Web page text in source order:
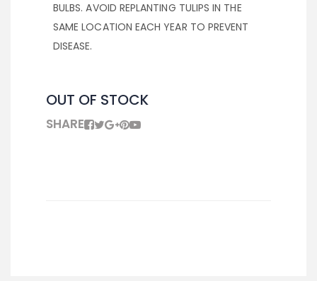
BULBS. AVOID REPLANTING TULIPS IN THE
SAME LOCATION EACH YEAR TO PREVENT
DISEASE.
OUT OF STOCK
SHARE